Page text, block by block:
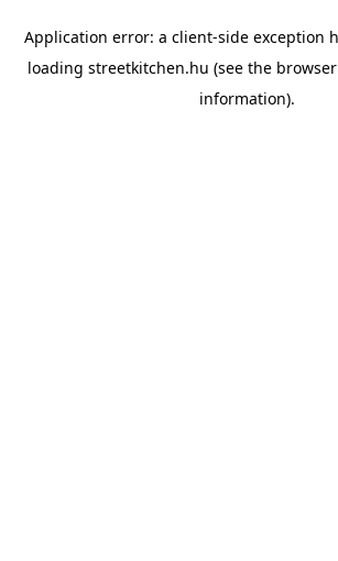
Application error: a client-side exception
loading streetkitchen.hu (see the
information).